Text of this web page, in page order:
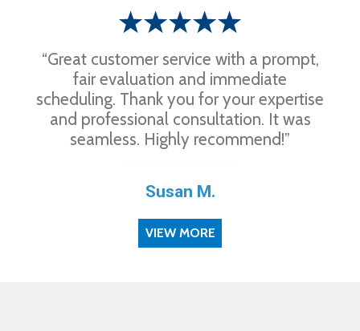
“Great customer service with a prompt,
fair evaluation and immediate
scheduling. Thank you for your expertise
and professional consultation. It was
seamless. Highly recommend!”
Susan M.
VIEW MORE